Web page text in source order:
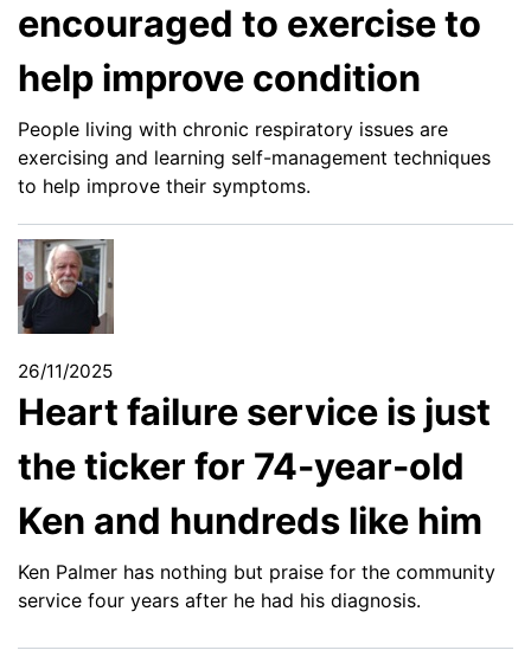
encouraged to exercise to
help improve condition
People living with chronic respiratory issues are
exercising and learning self-management techniques
to help improve their symptoms.
26/11/2025
Heart failure service is just
the ticker for 74-year-old
Ken and hundreds like him
Ken Palmer has nothing but praise for the community
service four years after he had his diagnosis.